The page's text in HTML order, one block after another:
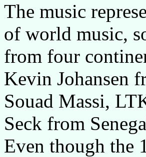
The music
of world music,
from four
Kevin Johansen
Souad Massi,
Seck from
Even though the